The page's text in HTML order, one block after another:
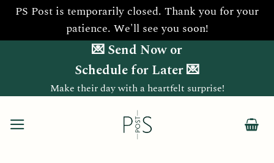
PS Post is temporarily closed. Thank you for your
patience. We'll see you soon!
💌 Send Now or
Schedule for Later 💌
Make their day with a heartfelt surprise!